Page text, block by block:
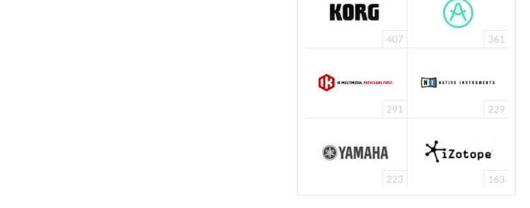
407 361
291 229
223 163